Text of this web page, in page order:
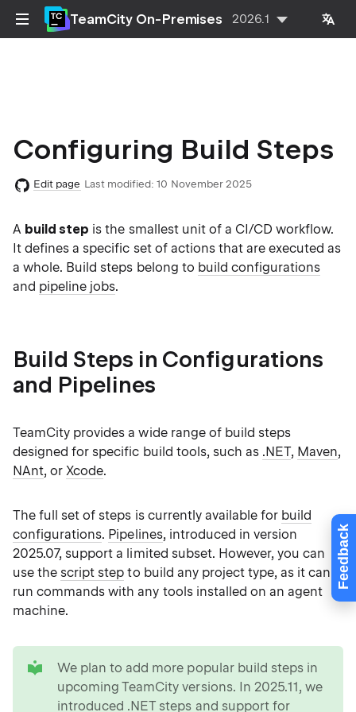
Feedback
TeamCity On-Premises 2026.1
Configuring Build Steps
Edit page Last modified: 10 November 2025
A build step is the smallest unit of a CI/CD workflow.
It defines a specific set of actions that are executed as
a whole. Build steps belong to build configurations
and pipeline jobs.
Build Steps in Configurations
and Pipelines
TeamCity provides a wide range of build steps
designed for specific build tools, such as .NET, Maven,
NAnt, or Xcode.
The full set of steps is currently available for build
configurations. Pipelines, introduced in version
2025.07, support a limited subset. However, you can
use the script step to build any project type, as it can
run commands with any tools installed on an agent
machine.
We plan to add more popular build steps in
upcoming TeamCity versions. In 2025.11, we
introduced .NET steps and support for